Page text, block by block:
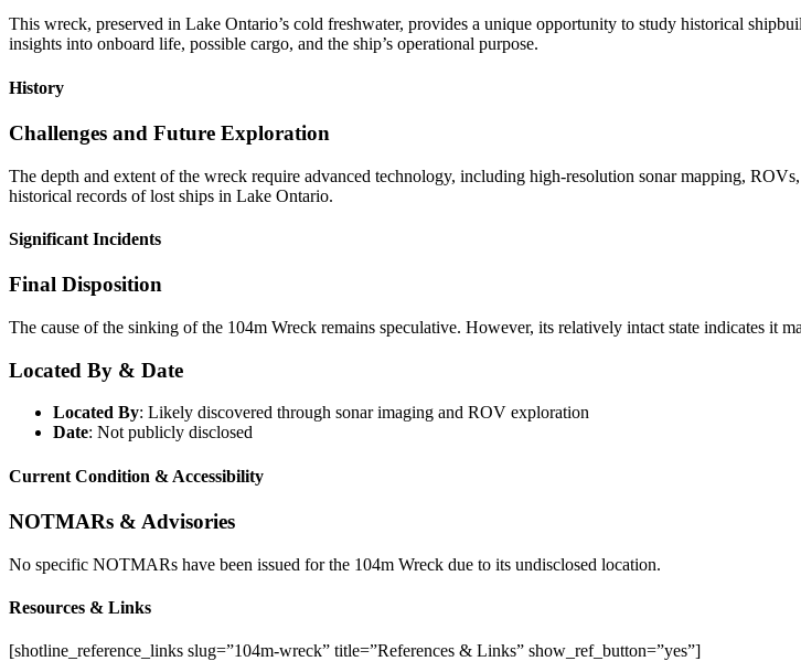
This wreck, preserved in Lake Ontario’s cold freshwater, provides a unique opportunity to study historical
insights into onboard life, possible cargo, and the ship’s operational purpose.
History
Challenges and Future Exploration
The depth and extent of the wreck require advanced technology, including high-resolution sonar mapping,
historical records of lost ships in Lake Ontario.
Significant Incidents
Final Disposition
The cause of the sinking of the 104m Wreck remains speculative. However, its relatively intact state indicates it
Located By & Date
Located By: Likely discovered through sonar imaging and ROV exploration
Date: Not publicly disclosed
Current Condition & Accessibility
NOTMARs & Advisories
No specific NOTMARs have been issued for the 104m Wreck due to its undisclosed location.
Resources & Links
[shotline_reference_links slug=”104m-wreck” title=”References & Links” show_ref_button=”yes”]